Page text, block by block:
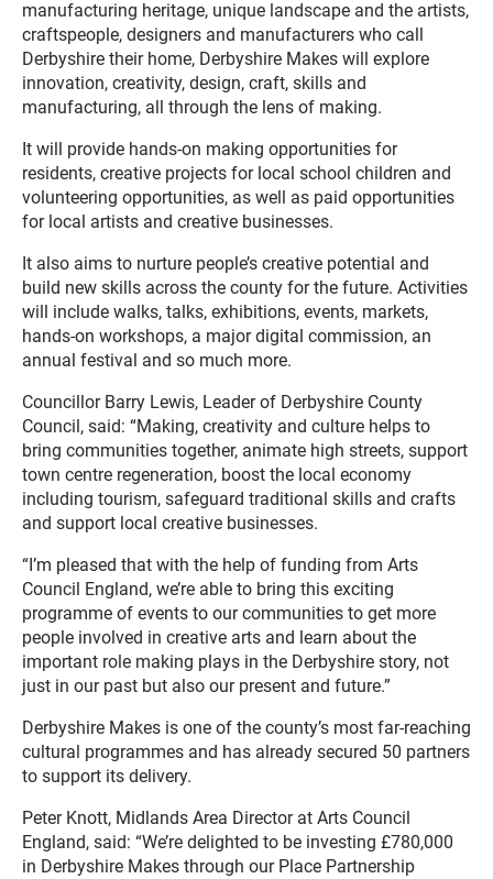
manufacturing heritage, unique landscape and the artists,
craftspeople, designers and manufacturers who call
Derbyshire their home, Derbyshire Makes will explore
innovation, creativity, design, craft, skills and
manufacturing, all through the lens of making.
It will provide hands-on making opportunities for
residents, creative projects for local school children and
volunteering opportunities, as well as paid opportunities
for local artists and creative businesses.
It also aims to nurture people’s creative potential and
build new skills across the county for the future. Activities
will include walks, talks, exhibitions, events, markets,
hands-on workshops, a major digital commission, an
annual festival and so much more.
Councillor Barry Lewis, Leader of Derbyshire County
Council, said: “Making, creativity and culture helps to
bring communities together, animate high streets, support
town centre regeneration, boost the local economy
including tourism, safeguard traditional skills and crafts
and support local creative businesses.
“I’m pleased that with the help of funding from Arts
Council England, we’re able to bring this exciting
programme of events to our communities to get more
people involved in creative arts and learn about the
important role making plays in the Derbyshire story, not
just in our past but also our present and future.”
Derbyshire Makes is one of the county’s most far-reaching
cultural programmes and has already secured 50 partners
to support its delivery.
Peter Knott, Midlands Area Director at Arts Council
England, said: “We’re delighted to be investing £780,000
in Derbyshire Makes through our Place Partnership